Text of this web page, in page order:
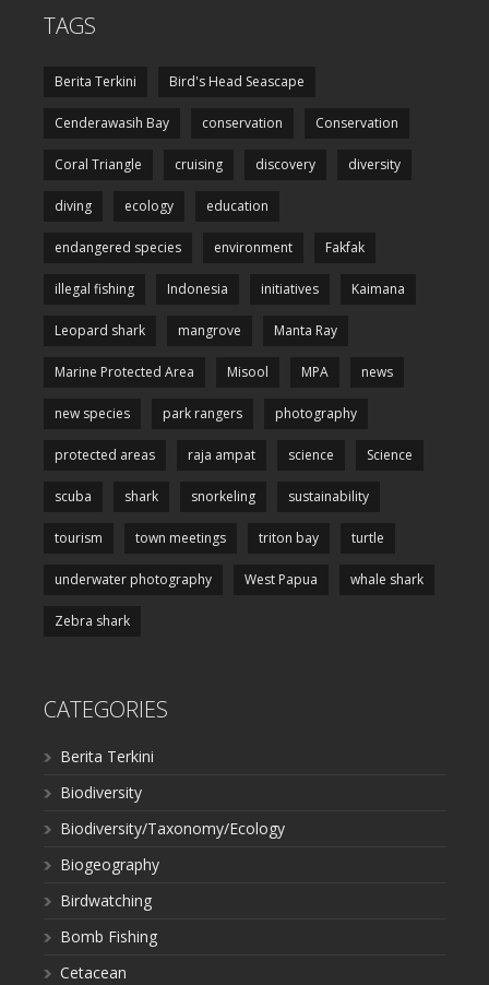
TAGS
Berita Terkini Bird's Head Seascape
Cenderawasih Bay conservation Conservation
Coral Triangle cruising discovery diversity
diving ecology education
endangered species environment Fakfak
illegal fishing Indonesia initiatives Kaimana
Leopard shark mangrove Manta Ray
Marine Protected Area Misool MPA news
new species park rangers photography
protected areas raja ampat science Science
scuba shark snorkeling sustainability
tourism town meetings triton bay turtle
underwater photography West Papua whale shark
Zebra shark
CATEGORIES
Berita Terkini
Biodiversity
Biodiversity/Taxonomy/Ecology
Biogeography
Birdwatching
Bomb Fishing
Cetacean